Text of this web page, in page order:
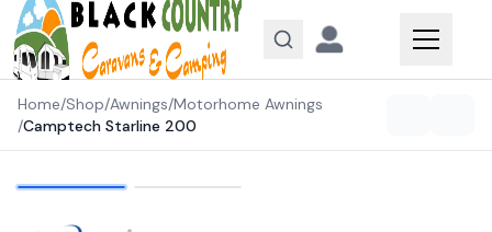
Skip to content
Home/Shop/Awnings/Motorhome Awnings
/Camptech Starline 200